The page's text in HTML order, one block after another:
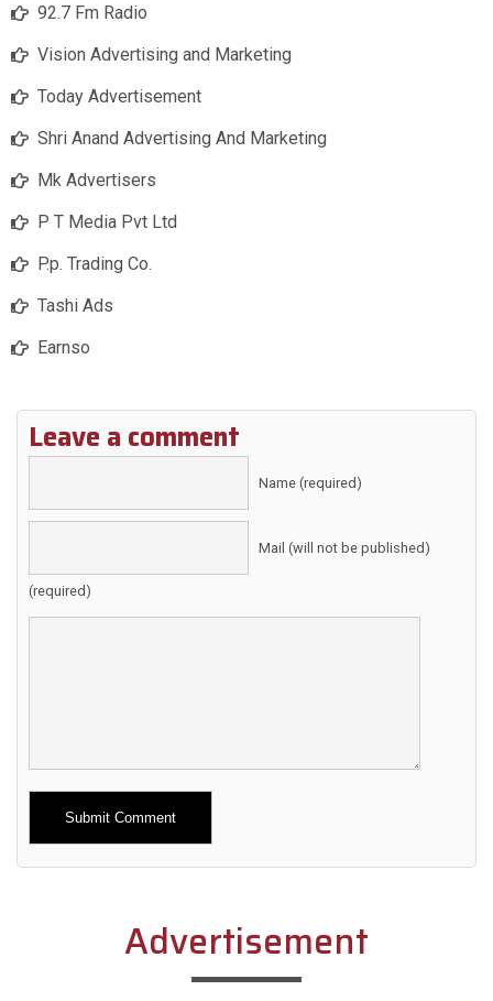
92.7 Fm Radio
Vision Advertising and Marketing
Today Advertisement
Shri Anand Advertising And Marketing
Mk Advertisers
P T Media Pvt Ltd
P.p. Trading Co.
Tashi Ads
Earnso
Leave a comment
Name (required)
Mail (will not be published)
(required)
Alternative:
Advertisement